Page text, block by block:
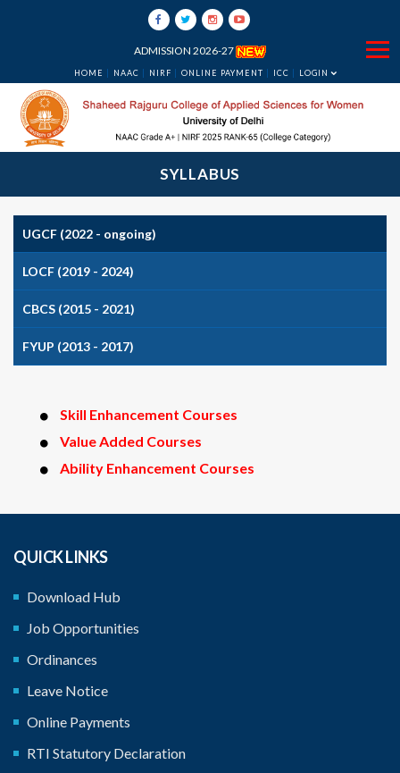
ADMISSION 2026-27
HOME NAAC NIRF ONLINE PAYMENT ICC LOGIN
SYLLABUS
UGCF (2022 - ongoing)
LOCF (2019 - 2024)
CBCS (2015 - 2021)
FYUP (2013 - 2017)
Skill Enhancement Courses
Value Added Courses
Ability Enhancement Courses
QUICK LINKS
Download Hub
Job Opportunities
Ordinances
Leave Notice
Online Payments
RTI Statutory Declaration